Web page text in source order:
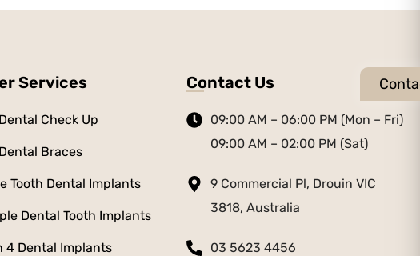
Services
Check Up
Braces
Tooth Dental Implants
Dental Tooth Implants
4 Dental Implants
Contact Us
09:00 AM – 06:00 PM (Mon – Fri)
09:00 AM – 02:00 PM (Sat)
9 Commercial Pl, Drouin VIC
3818, Australia
03 5623 4456